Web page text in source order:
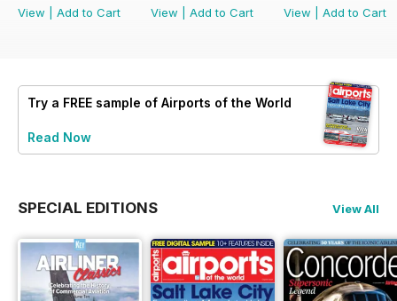
View
Add to Cart
View
Add to Cart
View
Add to Cart
Try a FREE sample of Airports of the World
Read Now
SPECIAL EDITIONS View All